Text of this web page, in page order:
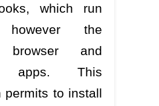
which run
however the
browser and
apps. This
permits to install